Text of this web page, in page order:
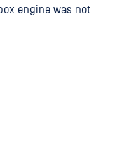
engine was not